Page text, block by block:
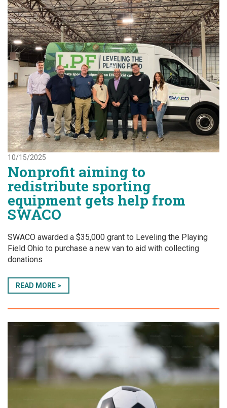
10/15/2025
Nonprofit aiming to
redistribute sporting
equipment gets help from
SWACO
SWACO awarded a $35,000 grant to Leveling the Playing
Field Ohio to purchase a new van to aid with collecting
donations
READ MORE >